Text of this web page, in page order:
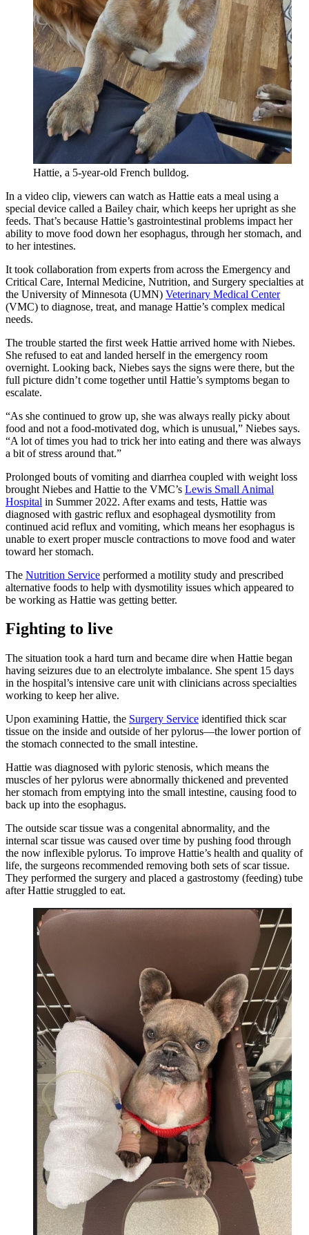
Hattie, a 5-year-old French bulldog.
In a video clip, viewers can watch as Hattie eats a meal using a
special device called a Bailey chair, which keeps her upright as she
feeds. That’s because Hattie’s gastrointestinal problems impact her
ability to move food down her esophagus, through her stomach, and
to her intestines.
It took collaboration from experts from across the Emergency and
Critical Care, Internal Medicine, Nutrition, and Surgery specialties at
the University of Minnesota (UMN) Veterinary Medical Center
(VMC) to diagnose, treat, and manage Hattie’s complex medical
needs.
The trouble started the first week Hattie arrived home with Niebes.
She refused to eat and landed herself in the emergency room
overnight. Looking back, Niebes says the signs were there, but the
full picture didn’t come together until Hattie’s symptoms began to
escalate.
“As she continued to grow up, she was always really picky about
food and not a food-motivated dog, which is unusual,” Niebes says.
“A lot of times you had to trick her into eating and there was always
a bit of stress around that.”
Prolonged bouts of vomiting and diarrhea coupled with weight loss
brought Niebes and Hattie to the VMC’s Lewis Small Animal
Hospital in Summer 2022. After exams and tests, Hattie was
diagnosed with gastric reflux and esophageal dysmotility from
continued acid reflux and vomiting, which means her esophagus is
unable to exert proper muscle contractions to move food and water
toward her stomach.
The Nutrition Service performed a motility study and prescribed
alternative foods to help with dysmotility issues which appeared to
be working as Hattie was getting better.
Fighting to live
The situation took a hard turn and became dire when Hattie began
having seizures due to an electrolyte imbalance. She spent 15 days
in the hospital’s intensive care unit with clinicians across specialties
working to keep her alive.
Upon examining Hattie, the Surgery Service identified thick scar
tissue on the inside and outside of her pylorus—the lower portion of
the stomach connected to the small intestine.
Hattie was diagnosed with pyloric stenosis, which means the
muscles of her pylorus were abnormally thickened and prevented
her stomach from emptying into the small intestine, causing food to
back up into the esophagus.
The outside scar tissue was a congenital abnormality, and the
internal scar tissue was caused over time by pushing food through
the now inflexible pylorus. To improve Hattie’s health and quality of
life, the surgeons recommended removing both sets of scar tissue.
They performed the surgery and placed a gastrostomy (feeding) tube
after Hattie struggled to eat.